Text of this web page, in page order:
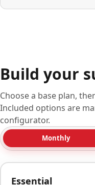
Build your
Choose a base plan,
Included options are
configurator.
Monthly
Essential